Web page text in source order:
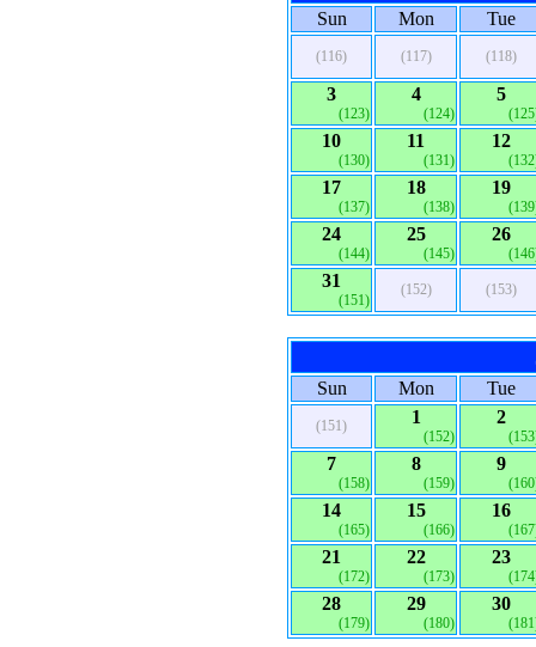
Sun Mon Tue
(116) (117) (118)
3
(123)
4
(124)
5
10
(130)
11
(131)
12
17
(137)
18
(138)
19
24
(144)
25
(145)
26
31
(151)
(152) (153)
Sun Mon Tue
(151) 1
(152)
2
7
(158)
8
(159)
9
14
(165)
15
(166)
16
21
(172)
22
(173)
23
28
(179)
29
(180)
30